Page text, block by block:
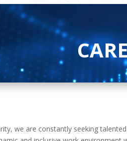
we are constantly seeking